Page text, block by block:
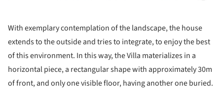
With exemplary contemplation of the landscape, the house
extends to the outside and tries to integrate, to enjoy the best
of this environment. In this way, the Villa materializes in a
horizontal piece, a rectangular shape with approximately 30m
of front, and only one visible floor, having another one buried.